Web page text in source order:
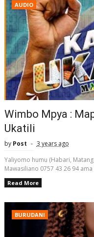
AUDIO
Wimbo Mpya :
Ukatili
by Post
3 years ago
Yaliyomo humu (Habari,
Mawasiliano 0757 43 26 94
Read More
BURUDANI